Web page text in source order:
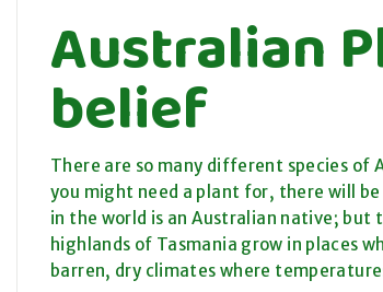
Australian
belief
There are so many different species of
you might need a plant for, there will
in the world is an Australian native;
highlands of Tasmania grow in places
barren, dry climates where